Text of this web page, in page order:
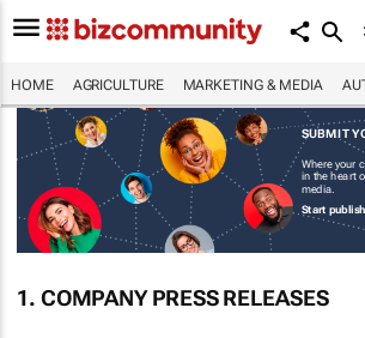
HOME AGRICULTURE MARKETING & MEDIA
SUBMIT
Where your
in the heart
media.
Start
1. COMPANY PRESS RELEASES